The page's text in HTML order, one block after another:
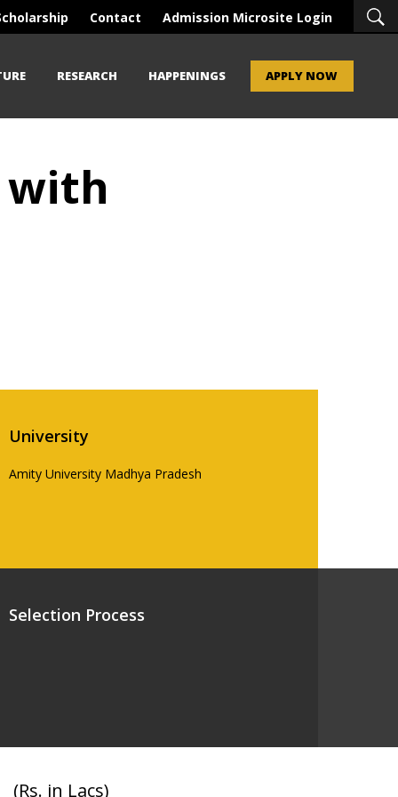
Contact Admission Microsite Login
RESEARCH HAPPENINGS APPLY NOW
with
University
Amity University Madhya Pradesh
Selection Process
(Rs. in Lacs)